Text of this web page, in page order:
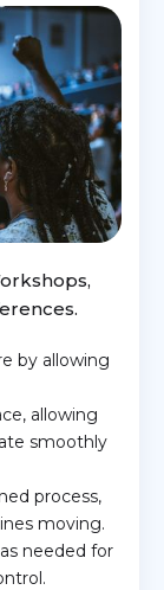
by allowing
allowing
smoothly
process,
moving.
as needed for